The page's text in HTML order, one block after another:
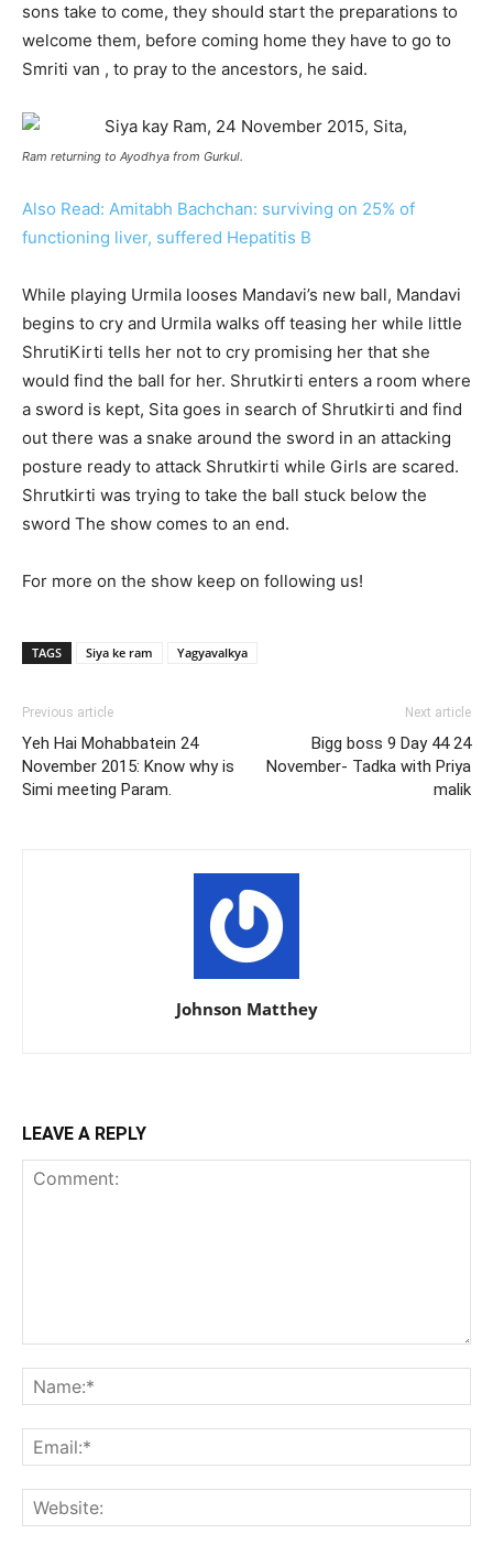
sons take to come, they should start the preparations to
welcome them, before coming home they have to go to
Smriti van , to pray to the ancestors, he said.
Ram returning to Ayodhya from Gurkul.
Also Read: Amitabh Bachchan: surviving on 25% of
functioning liver, suffered Hepatitis B
While playing Urmila looses Mandavi’s new ball, Mandavi
begins to cry and Urmila walks off teasing her while little
ShrutiKirti tells her not to cry promising her that she
would find the ball for her. Shrutkirti enters a room where
a sword is kept, Sita goes in search of Shrutkirti and find
out there was a snake around the sword in an attacking
posture ready to attack Shrutkirti while Girls are scared.
Shrutkirti was trying to take the ball stuck below the
sword The show comes to an end.
For more on the show keep on following us!
TAGS Siya ke ram Yagyavalkya
Previous article
Yeh Hai Mohabbatein 24
November 2015: Know why is
Simi meeting Param.
Next article
Bigg boss 9 Day 44 24
November- Tadka with Priya
malik
Johnson Matthey
LEAVE A REPLY